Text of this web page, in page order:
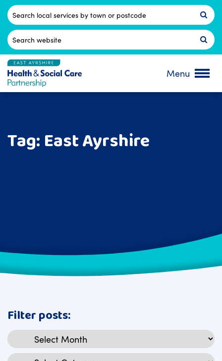
Skip
content
Postcode
Search
for:
Menu
Tag:East Ayrshire
Filter posts:
Archives
Categories